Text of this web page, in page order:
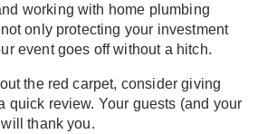
working with home plumbing
only protecting your investment
event goes off without a hitch.
the red carpet, consider giving
quick review. Your guests (and your
thank you.